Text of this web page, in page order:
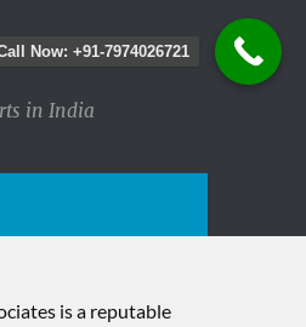
in India
is a reputable
Now: +91-7974026721